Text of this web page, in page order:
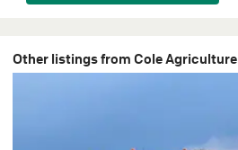
Other listings from Cole Agriculture